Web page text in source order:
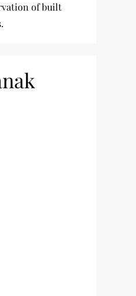
of built